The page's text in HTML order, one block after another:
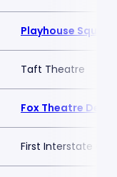
Playhouse
Taft Theatre
Fox Theatre
First Interstate